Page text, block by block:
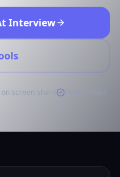
Interview
screen share